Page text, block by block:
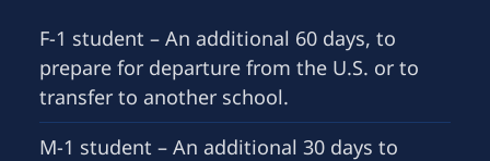
F-1 student – An additional 60 days, to
prepare for departure from the U.S. or to
transfer to another school.
M-1 student – An additional 30 days to